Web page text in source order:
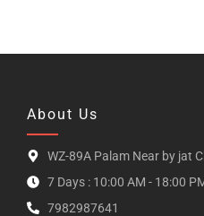
About Us
WZ-89A Palam Near by jat
7 Days : 10:00 AM - 18:00
7982987641